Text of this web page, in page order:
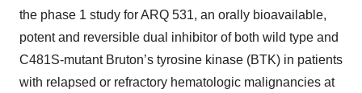
the phase 1 study for ARQ 531, an orally bioavailable,
potent and reversible dual inhibitor of both wild type and
C481S-mutant Bruton’s tyrosine kinase (BTK) in patients
with relapsed or refractory hematologic malignancies at